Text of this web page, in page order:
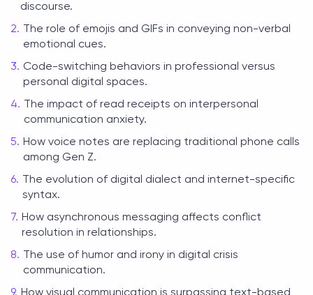
discourse.
The role of emojis and GIFs in conveying non-verbal
emotional cues.
Code-switching behaviors in professional versus
personal digital spaces.
The impact of read receipts on interpersonal
communication anxiety.
How voice notes are replacing traditional phone calls
among Gen Z.
The evolution of digital dialect and internet-specific
syntax.
How asynchronous messaging affects conflict
resolution in relationships.
The use of humor and irony in digital crisis
communication.
How visual communication is surpassing text-based